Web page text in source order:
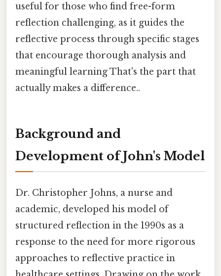
useful for those who find free-form
reflection challenging, as it guides the
reflective process through specific stages
that encourage thorough analysis and
meaningful learning That's the part that
actually makes a difference..
Background and
Development of John's Model
Dr. Christopher Johns, a nurse and
academic, developed his model of
structured reflection in the 1990s as a
response to the need for more rigorous
approaches to reflective practice in